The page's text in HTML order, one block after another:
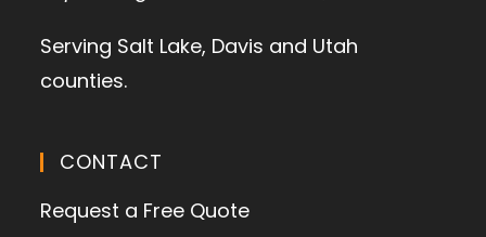
Serving Salt Lake, Davis and Utah
counties.
CONTACT
Request a Free Quote